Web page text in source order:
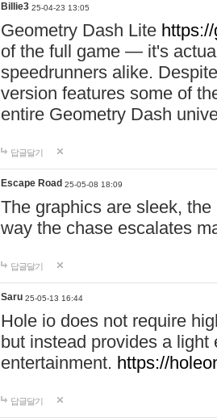
Billie3 25-04-23 13:05
Geometry Dash Lite
of the full game — it's
speedrunners alike.
version features some of
entire Geometry Dash
답글달기
Escape Road 25-05-08 18:09
The graphics are sleek, the
way the chase escalates
답글달기
Saru 25-05-13 16:44
Hole io does not require
but instead provides a
entertainment. https://
답글달기